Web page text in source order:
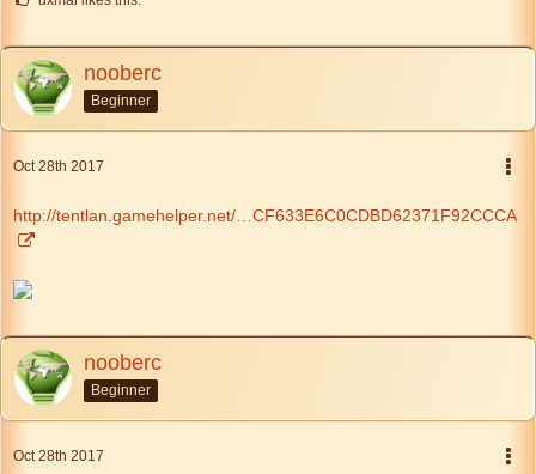
nooberc
Beginner
Oct 28th 2017
http://tentlan.gamehelper.net/…CF633E6C0CDBD62371F92CCCA
nooberc
Beginner
Oct 28th 2017